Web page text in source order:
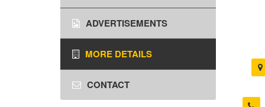
ADVERTISEMENTS
MORE DETAILS
CONTACT